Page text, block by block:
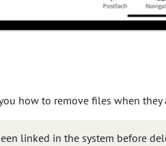
how to remove files when they
linked in the system before